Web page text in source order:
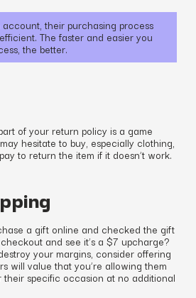
their purchasing process
The faster and easier you
the better.
of your return policy is a game
hesitate to buy, especially clothing,
to return the item if it doesn’t work.
a gift online and checked the gift
and see it’s a $7 upcharge?
your margins, consider offering
will value that you’re allowing them
specific occasion at no additional